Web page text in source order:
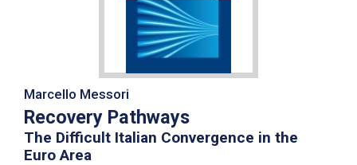
Marcello Messori
Recovery Pathways
The Difficult Italian Convergence in the
Euro Area